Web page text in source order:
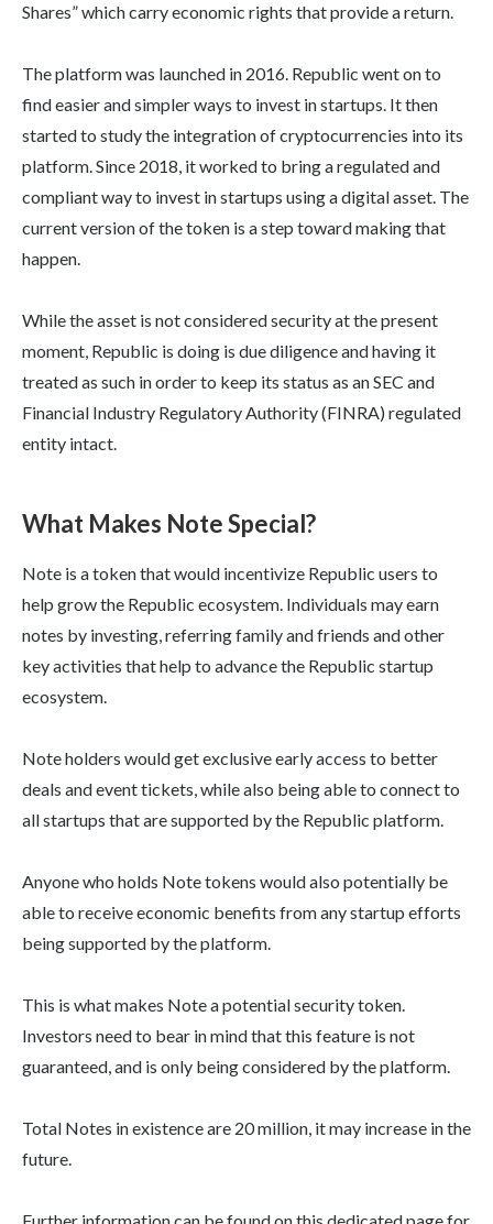
Shares” which carry economic rights that provide a return.
The platform was launched in 2016. Republic went on to
find easier and simpler ways to invest in startups. It then
started to study the integration of cryptocurrencies into its
platform. Since 2018, it worked to bring a regulated and
compliant way to invest in startups using a digital asset. The
current version of the token is a step toward making that
happen.
While the asset is not considered security at the present
moment, Republic is doing is due diligence and having it
treated as such in order to keep its status as an SEC and
Financial Industry Regulatory Authority (FINRA) regulated
entity intact.
What Makes Note Special?
Note is a token that would incentivize Republic users to
help grow the Republic ecosystem. Individuals may earn
notes by investing, referring family and friends and other
key activities that help to advance the Republic startup
ecosystem.
Note holders would get exclusive early access to better
deals and event tickets, while also being able to connect to
all startups that are supported by the Republic platform.
Anyone who holds Note tokens would also potentially be
able to receive economic benefits from any startup efforts
being supported by the platform.
This is what makes Note a potential security token.
Investors need to bear in mind that this feature is not
guaranteed, and is only being considered by the platform.
Total Notes in existence are 20 million, it may increase in the
future.